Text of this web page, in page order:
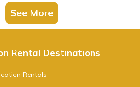
See More
Rental Destinations
Rentals